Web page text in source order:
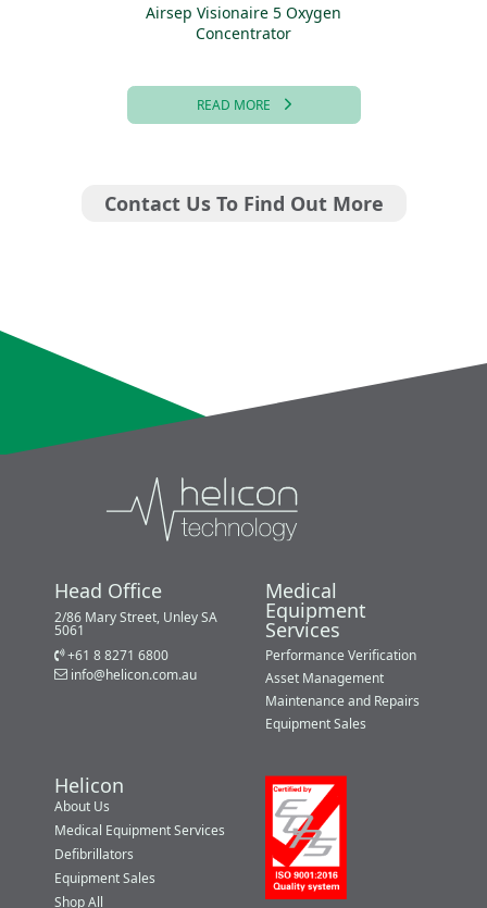
Airsep Visionaire 5 Oxygen
Concentrator
READ MORE
Contact Us To Find Out More
Head Office
2/86 Mary Street, Unley SA
5061
+61 8 8271 6800
info@helicon.com.au
Medical
Equipment
Services
Performance Verification
Asset Management
Maintenance and Repairs
Equipment Sales
Helicon
About Us
Medical Equipment Services
Defibrillators
Equipment Sales
Shop All